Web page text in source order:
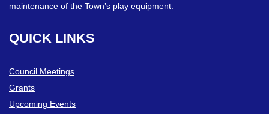
maintenance of the Town’s play equipment.
QUICK LINKS
Council Meetings
Grants
Upcoming Events